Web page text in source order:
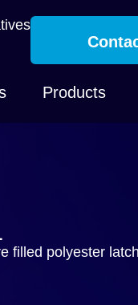
Products
filled polyester